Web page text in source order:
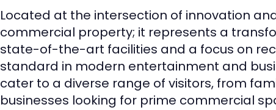
Located at the intersection of innovation
commercial property; it represents a
state-of-the-art facilities and a focus on
standard in modern entertainment and
cater to a diverse range of visitors, from
businesses looking for prime commercial